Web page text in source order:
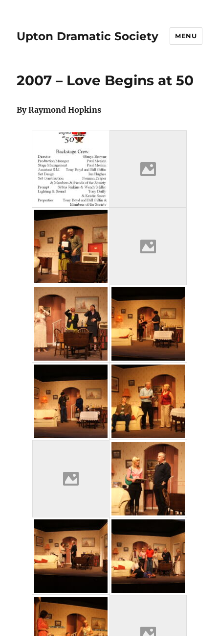
Upton Dramatic Society MENU
2007 – Love Begins at 50
By Raymond Hopkins